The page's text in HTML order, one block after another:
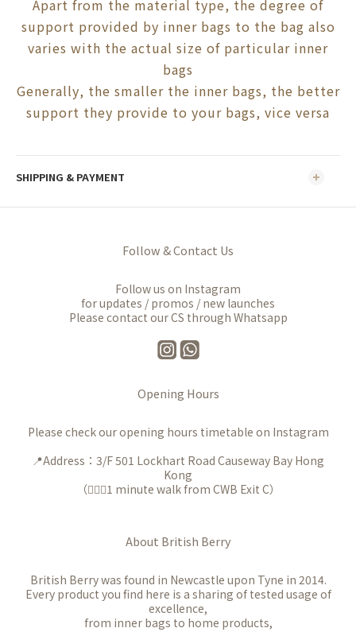
Apart from the material type, the degree of
support provided by inner bags to the bag also
varies with the actual size of particular inner
bags
Generally, the smaller the inner bags, the better
support they provide to your bags, vice versa
SHIPPING & PAYMENT
Follow & Contact Us
Follow us on Instagram
for updates / promos / new launches
Please contact our CS through Whatsapp
Opening Hours
Please check our opening hours timetable on Instagram
📍Address：3/F 501 Lockhart Road Causeway Bay Hong
Kong
（🚶🏻‍♀️1 minute walk from CWB Exit C）
About British Berry
British Berry was found in Newcastle upon Tyne in 2014.
Every product you find here is a sharing of tested usage of
excellence,
from inner bags to home products,